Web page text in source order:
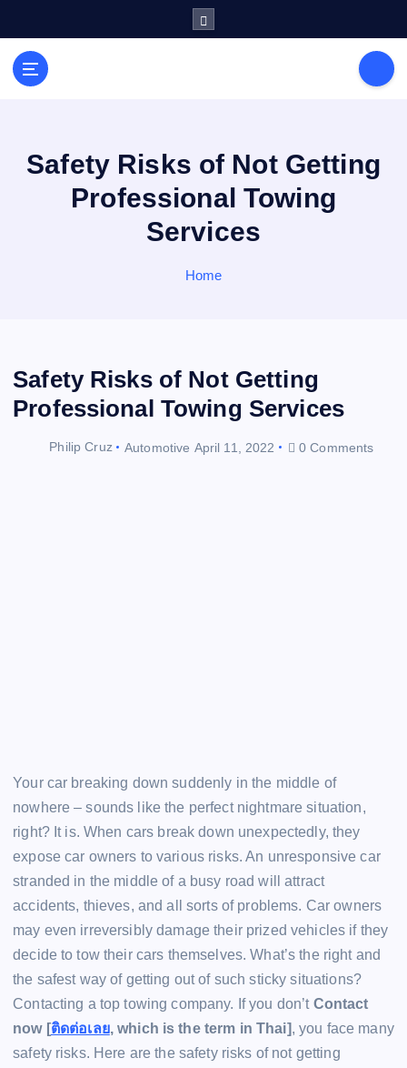
a
l
s
P
i
Safety Risks of Not Getting
Professional Towing
Services
Home
Safety Risks of Not Getting
Professional Towing Services
Philip Cruz Automotive April 11, 2022 0 Comments
Your car breaking down suddenly in the middle of
nowhere – sounds like the perfect nightmare situation,
right? It is. When cars break down unexpectedly, they
expose car owners to various risks. An unresponsive car
stranded in the middle of a busy road will attract
accidents, thieves, and all sorts of problems. Car owners
may even irreversibly damage their prized vehicles if they
decide to tow their cars themselves. What’s the right and
the safest way of getting out of such sticky situations?
Contacting a top towing company. If you don’t Contact
now [ติดต่อเลย, which is the term in Thai], you face many
safety risks. Here are the safety risks of not getting